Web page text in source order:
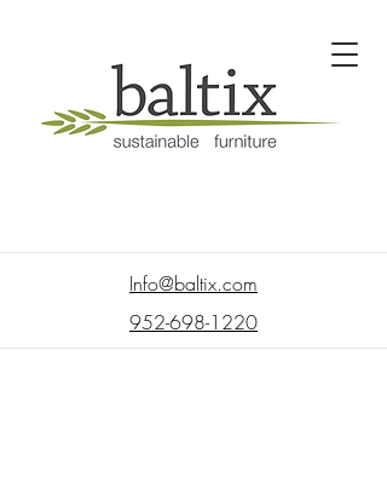
Info@baltix.com
952-698-1220